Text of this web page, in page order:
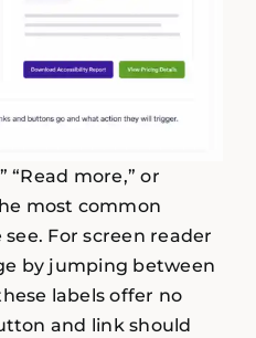
“Read more,” or
most common
For screen reader
by jumping between
labels offer no
and link should